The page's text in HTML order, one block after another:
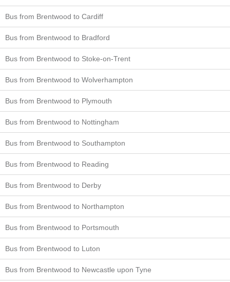
Bus from Brentwood to Cardiff
Bus from Brentwood to Bradford
Bus from Brentwood to Stoke-on-Trent
Bus from Brentwood to Wolverhampton
Bus from Brentwood to Plymouth
Bus from Brentwood to Nottingham
Bus from Brentwood to Southampton
Bus from Brentwood to Reading
Bus from Brentwood to Derby
Bus from Brentwood to Northampton
Bus from Brentwood to Portsmouth
Bus from Brentwood to Luton
Bus from Brentwood to Newcastle upon Tyne